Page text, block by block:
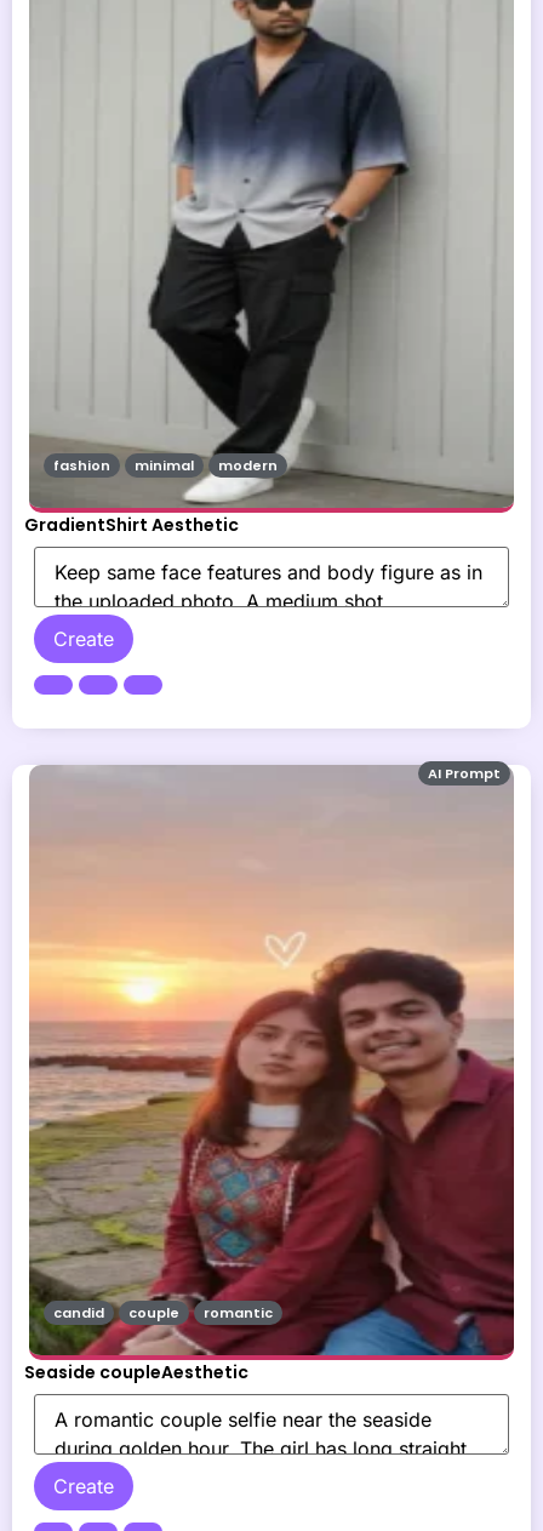
GradientShirt Aesthetic
Create
fashion minimal modern
Seaside coupleAesthetic
Create
candid couple romantic
AI Prompt